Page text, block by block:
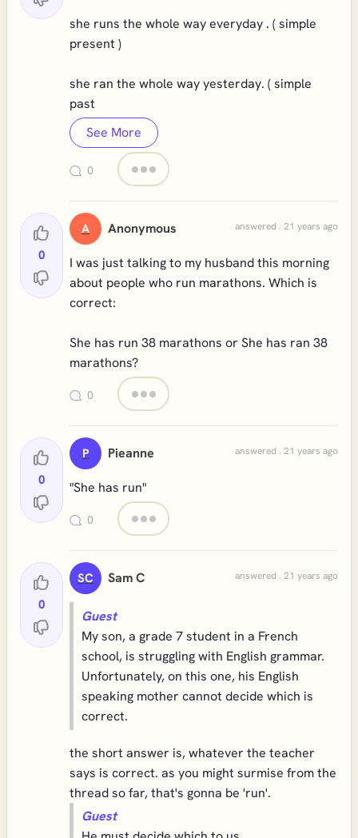
she runs the whole way everyday . ( simple
present )
she ran the whole way yesterday. ( simple
past
See More
0
0
A Anonymous answered . 21 years ago
I was just talking to my husband this morning
about people who run marathons. Which is
correct:
She has run 38 marathons or She has ran 38
marathons?
0
0
P Pieanne answered . 21 years ago
"She has run"
0
0
SC Sam C answered . 21 years ago
Guest
My son, a grade 7 student in a French
school, is struggling with English grammar.
Unfortunately, on this one, his English
speaking mother cannot decide which is
correct.
the short answer is, whatever the teacher
says is correct. as you might surmise from the
thread so far, that's gonna be 'run'.
Guest